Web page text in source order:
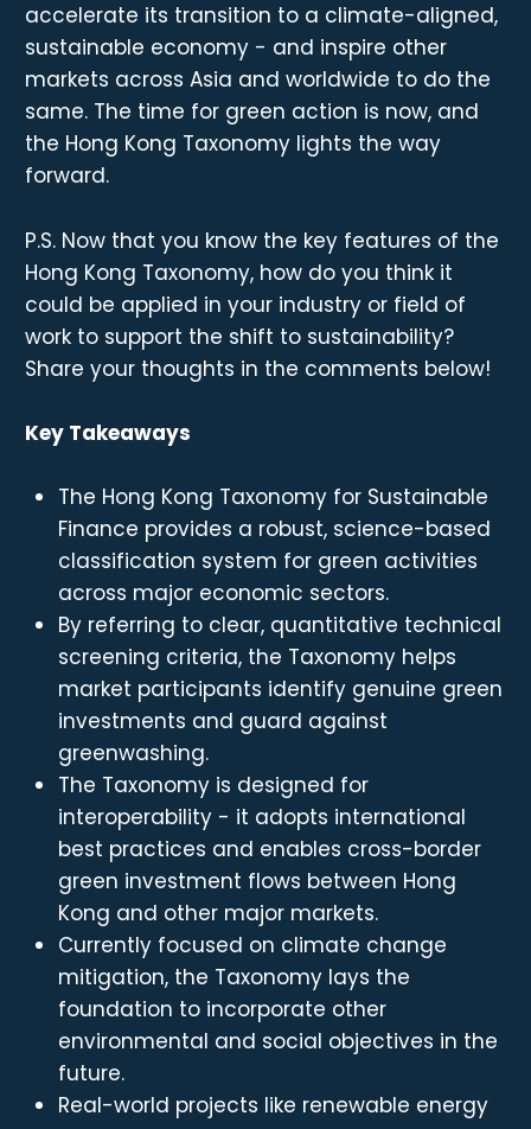
accelerate its transition to a climate-aligned,
sustainable economy - and inspire other
markets across Asia and worldwide to do the
same. The time for green action is now, and
the Hong Kong Taxonomy lights the way
forward.
P.S. Now that you know the key features of the
Hong Kong Taxonomy, how do you think it
could be applied in your industry or field of
work to support the shift to sustainability?
Share your thoughts in the comments below!
Key Takeaways
The Hong Kong Taxonomy for Sustainable
Finance provides a robust, science-based
classification system for green activities
across major economic sectors.
By referring to clear, quantitative technical
screening criteria, the Taxonomy helps
market participants identify genuine green
investments and guard against
greenwashing.
The Taxonomy is designed for
interoperability - it adopts international
best practices and enables cross-border
green investment flows between Hong
Kong and other major markets.
Currently focused on climate change
mitigation, the Taxonomy lays the
foundation to incorporate other
environmental and social objectives in the
future.
Real-world projects like renewable energy